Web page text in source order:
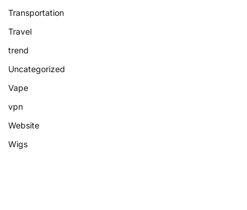
Transportation
Travel
trend
Uncategorized
Vape
vpn
Website
Wigs